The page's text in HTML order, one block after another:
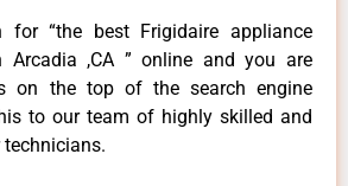
for “the best Frigidaire appliance
Arcadia ,CA ” online and you are
on the top of the search engine
to our team of highly skilled and